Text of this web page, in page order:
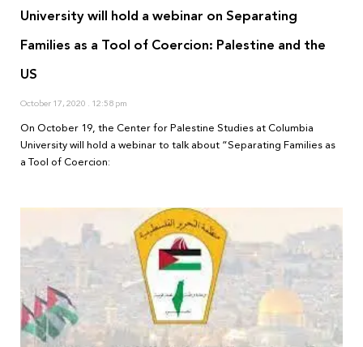
University will hold a webinar on Separating
Families as a Tool of Coercion: Palestine and the
US
October 17, 2020 12:58 pm
On October 19, the Center for Palestine Studies at Columbia
University will hold a webinar to talk about “Separating Families as
a Tool of Coercion: